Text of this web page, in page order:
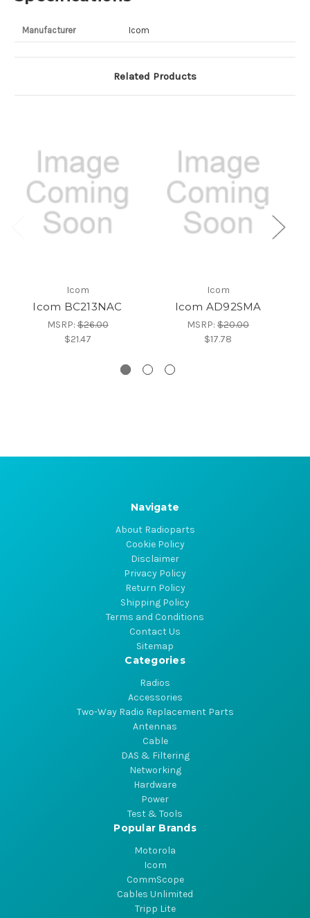
Manufacturer Icom
Related Products
Icom
Icom BC213NAC
MSRP:$26.00
$21.47
Icom
Icom AD92SMA
MSRP: $20.00
$17.78
Navigate
About Radioparts
Cookie Policy
Disclaimer
Privacy Policy
Return Policy
Shipping Policy
Terms and Conditions
Contact Us
Sitemap
Categories
Radios
Accessories
Two-Way Radio Replacement Parts
Antennas
Cable
DAS & Filtering
Networking
Hardware
Power
Test & Tools
Popular Brands
Motorola
Icom
CommScope
Cables Unlimited
Tripp Lite